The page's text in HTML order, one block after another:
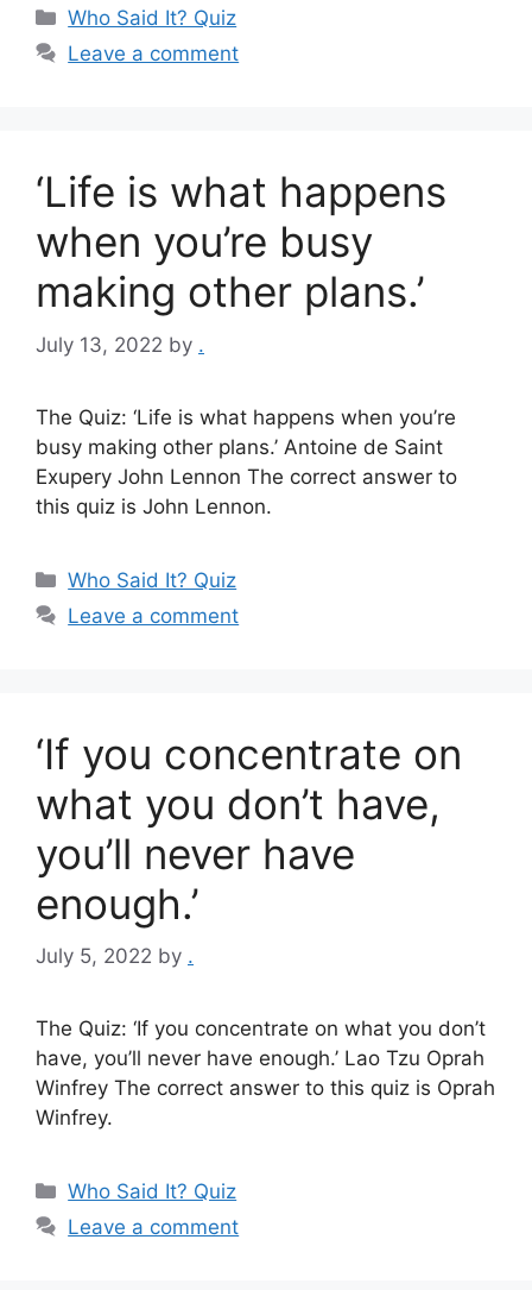
Categories
Who Said It? Quiz
Leave a comment
‘Life is what happens
when you’re busy
making other plans.’
July 13, 2022 by .
The Quiz: ‘Life is what happens when you’re
busy making other plans.’ Antoine de Saint
Exupery John Lennon The correct answer to
this quiz is John Lennon.
Categories
Who Said It? Quiz
Leave a comment
‘If you concentrate on
what you don’t have,
you’ll never have
enough.’
July 5, 2022 by .
The Quiz: ‘If you concentrate on what you don’t
have, you’ll never have enough.’ Lao Tzu Oprah
Winfrey The correct answer to this quiz is Oprah
Winfrey.
Categories
Who Said It? Quiz
Leave a comment